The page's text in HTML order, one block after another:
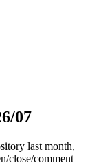
07
last month,
close/comment